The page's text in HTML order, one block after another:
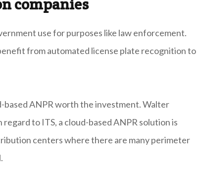
companies
use for purposes like law enforcement.
from automated license plate recognition to
based ANPR worth the investment. Walter
regard to ITS, a cloud-based ANPR solution is
centers where there are many perimeter